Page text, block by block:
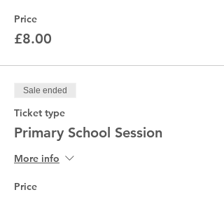
Price
£8.00
Sale ended
Ticket type
Primary School Session
More info
Price